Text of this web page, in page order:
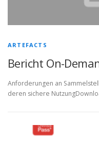
ARTEFACTS
Bericht On-
Anforderungen an
deren sichere